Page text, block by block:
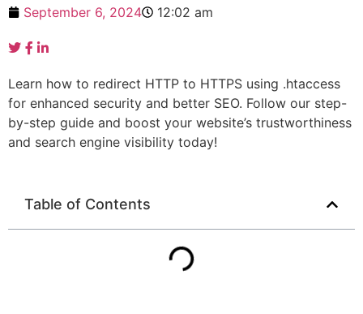
September 6, 2024 12:02 am
Learn how to redirect HTTP to HTTPS using .htaccess
for enhanced security and better SEO. Follow our step-
by-step guide and boost your website’s trustworthiness
and search engine visibility today!
Table of Contents